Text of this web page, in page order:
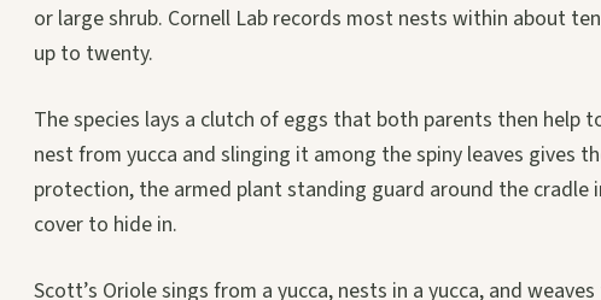
or large shrub. Cornell Lab records most nests within about
up to twenty.
The species lays a clutch of eggs that both parents then help
nest from yucca and slinging it among the spiny leaves gives
protection, the armed plant standing guard around the
cover to hide in.
Scott’s Oriole sings from a yucca, nests in a yucca, and